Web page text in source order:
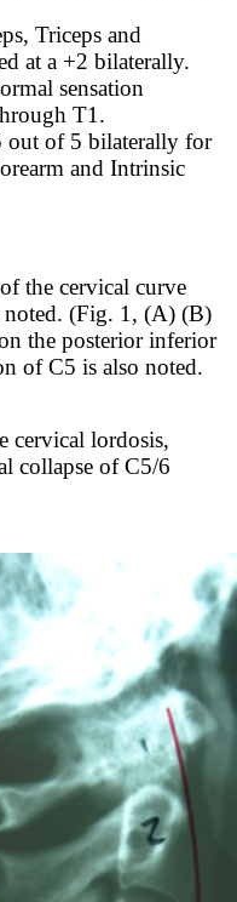
Triceps and
at a +2 bilaterally.
sensation
T1.
out of 5 bilaterally for
and Intrinsic
the cervical curve
noted. (Fig. 1, (A) (B)
the posterior inferior
of C5 is also noted.
cervical lordosis,
collapse of C5/6